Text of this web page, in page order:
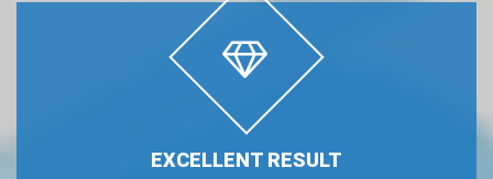
EXCELLENT RESULT